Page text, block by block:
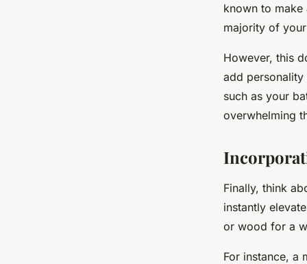
known to make
majority of
However, this
add
such as your
overwhelming
Finally, think
instantly
or wood for a
For instance, a